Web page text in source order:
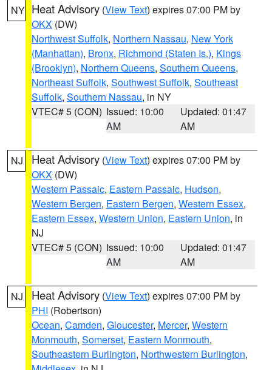
NY Heat Advisory (View Text) expires 07:00 PM by
OKX (DW)
Northwest Suffolk, Northern Nassau, New York
(Manhattan), Bronx, Richmond (Staten Is.), Kings
(Brooklyn), Northern Queens, Southern Queens,
Northeast Suffolk, Southwest Suffolk, Southeast
Suffolk, Southern Nassau, in NY
VTEC# 5 (CON) Issued: 10:00
AM
Updated: 01:47
AM
NJ Heat Advisory (View Text) expires 07:00 PM by
OKX (DW)
Western Passaic, Eastern Passaic, Hudson,
Western Bergen, Eastern Bergen, Western Essex,
Eastern Essex, Western Union, Eastern Union, in
NJ
VTEC# 5 (CON) Issued: 10:00
AM
Updated: 01:47
AM
NJ Heat Advisory (View Text) expires 07:00 PM by
PHI (Robertson)
Ocean, Camden, Gloucester, Mercer, Western
Monmouth, Somerset, Eastern Monmouth,
Southeastern Burlington, Northwestern Burlington,